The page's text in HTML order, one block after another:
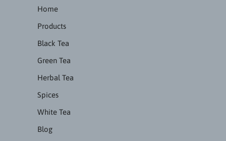
Home
Products
Black Tea
Green Tea
Herbal Tea
Spices
White Tea
Blog